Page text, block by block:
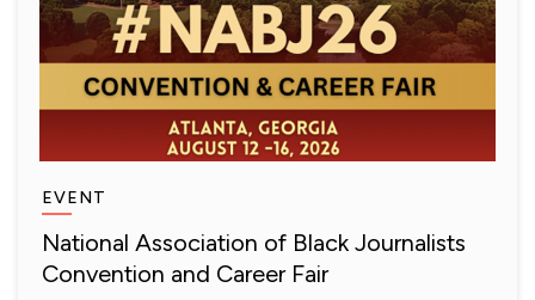
EVENT
National Association of Black Journalists
Convention and Career Fair